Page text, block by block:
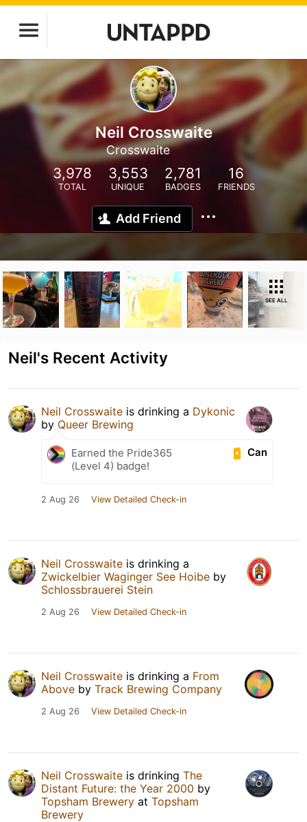
Neil Crosswaite
Crosswaite
3,978
TOTAL
3,553
UNIQUE
2,781
BADGES
16
FRIENDS
Add Friend
SEE ALL
Neil's Recent Activity
Neil Crosswaite is drinking a Dykonic
by Queer Brewing
Can
Earned the Pride365
(Level 4) badge!
2 Aug 26 View Detailed Check-in
Neil Crosswaite is drinking a
Zwickelbier Waginger See Hoibe by
Schlossbrauerei Stein
2 Aug 26 View Detailed Check-in
Neil Crosswaite is drinking a From
Above by Track Brewing Company
2 Aug 26 View Detailed Check-in
Neil Crosswaite is drinking The
Distant Future: the Year 2000 by
Topsham Brewery at Topsham
Brewery